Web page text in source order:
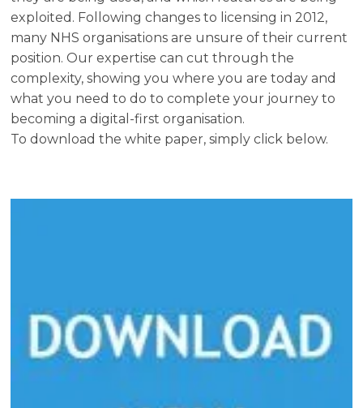
exploited. Following changes to licensing in 2012,
many NHS organisations are unsure of their current
position. Our expertise can cut through the
complexity, showing you where you are today and
what you need to do to complete your journey to
becoming a digital-first organisation.
To download the white paper, simply click below.